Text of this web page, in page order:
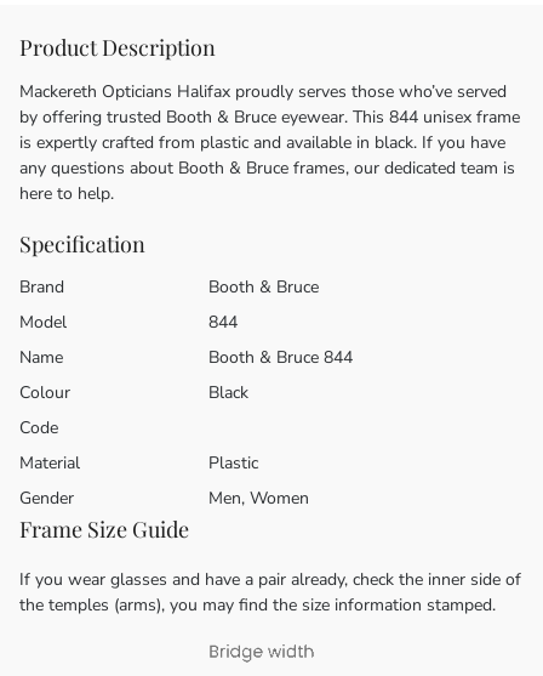
Product Description
Mackereth Opticians Halifax proudly serves those who’ve served
by offering trusted Booth & Bruce eyewear. This 844 unisex frame
is expertly crafted from plastic and available in black. If you have
any questions about Booth & Bruce frames, our dedicated team is
here to help.
Specification
Brand
Booth & Bruce
Model
844
Name
Booth & Bruce 844
Colour
Black
Code
Material
Plastic
Gender
Men, Women
Frame Size Guide
If you wear glasses and have a pair already, check the inner side of
the temples (arms), you may find the size information stamped.